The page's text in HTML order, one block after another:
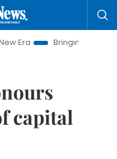
Resolutions to Life
capital